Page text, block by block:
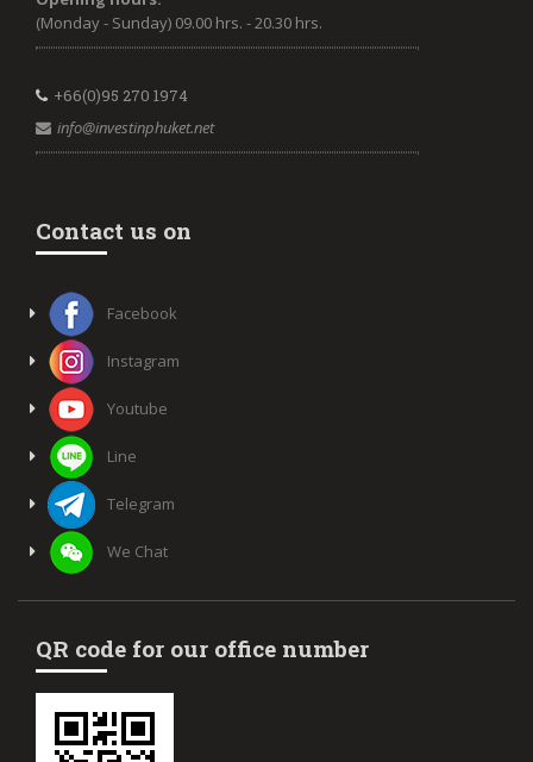
(Monday - Sunday) 09.00 hrs. - 20.30 hrs.
+66(0)95 270 1974
info@investinphuket.net
Contact us on
Facebook
Instagram
Youtube
Line
Telegram
We Chat
QR code for our office number